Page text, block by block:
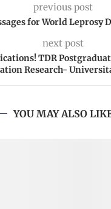
previous post
for World Leprosy
next post
TDR
Research-
YOU MAY ALSO